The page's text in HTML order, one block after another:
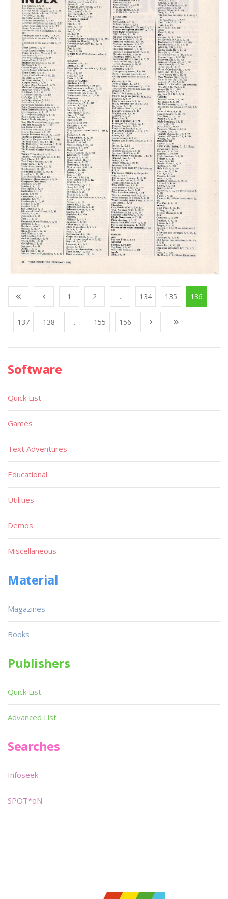
1 2 ... 134 135 136
137 138 ... 155 156
Software
Quick List
Games
Text Adventures
Educational
Utilities
Demos
Miscellaneous
Material
Magazines
Books
Publishers
Quick List
Advanced List
Searches
Infoseek
SPOT*oN